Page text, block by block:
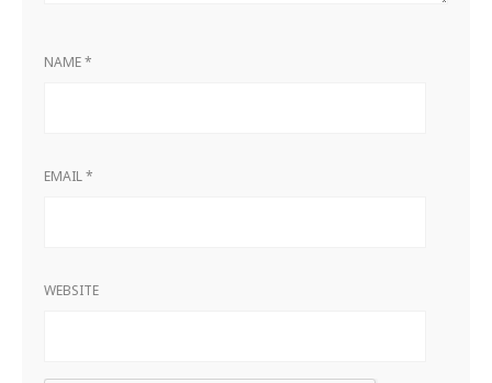
NAME*
EMAIL*
WEBSITE